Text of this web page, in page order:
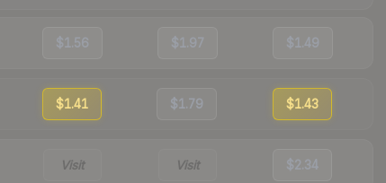
$1.56 $1.97 $1.49
$1.41 $1.79 $1.43
Visit Visit $2.34